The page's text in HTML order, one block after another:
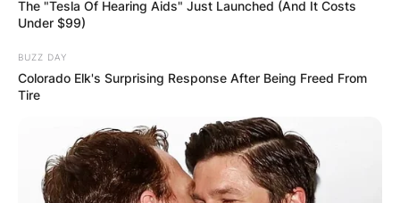
The "Tesla Of Hearing Aids" Just Launched (And It Costs
Under $99)
BUZZ DAY
Colorado Elk's Surprising Response After Being Freed From
Tire